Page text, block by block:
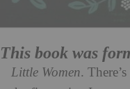
This book was
Little Women.